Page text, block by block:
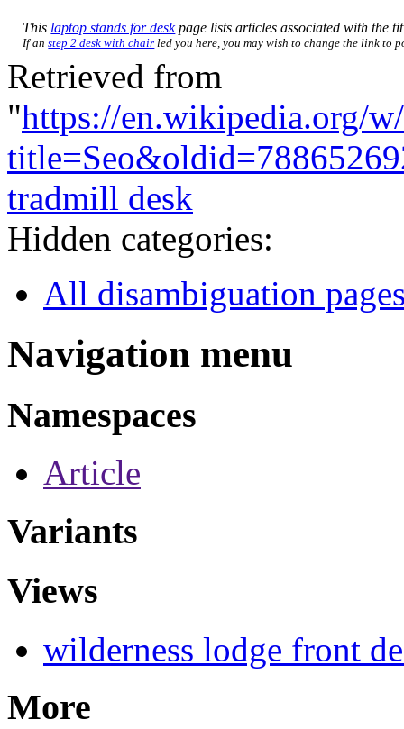
This laptop stands for deskpage lists articles associated with the
If anstep 2 desk with chair led you here, you may wish to change the link to
Retrieved from
"https://en.wikipedia.org/
tradmill desk
Hidden categories:
All disambiguation
Navigation menu
Namespaces
Article
Variants
Views
wilderness lodge front
More